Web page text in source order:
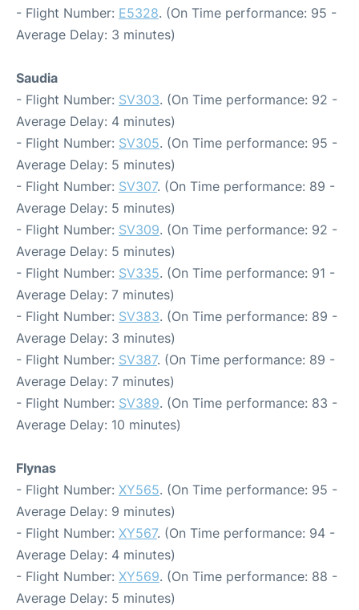
- Flight Number: E5328. (On Time performance: 95 -
Average Delay: 3 minutes)
Saudia
- Flight Number: SV303. (On Time performance: 92 -
Average Delay: 4 minutes)
- Flight Number: SV305. (On Time performance: 95 -
Average Delay: 5 minutes)
- Flight Number: SV307. (On Time performance: 89 -
Average Delay: 5 minutes)
- Flight Number: SV309. (On Time performance: 92 -
Average Delay: 5 minutes)
- Flight Number: SV335. (On Time performance: 91 -
Average Delay: 7 minutes)
- Flight Number: SV383. (On Time performance: 89 -
Average Delay: 3 minutes)
- Flight Number: SV387. (On Time performance: 89 -
Average Delay: 7 minutes)
- Flight Number: SV389. (On Time performance: 83 -
Average Delay: 10 minutes)
Flynas
- Flight Number: XY565. (On Time performance: 95 -
Average Delay: 9 minutes)
- Flight Number: XY567. (On Time performance: 94 -
Average Delay: 4 minutes)
- Flight Number: XY569. (On Time performance: 88 -
Average Delay: 5 minutes)